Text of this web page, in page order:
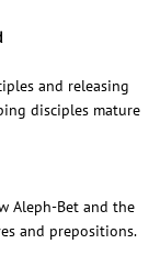
and releasing
disciples mature
Aleph-Bet and the
and prepositions.